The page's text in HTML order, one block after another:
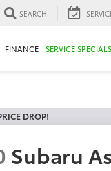
SEARCH
FINANCE SERVICE SPECIALS
DROP!
Subaru